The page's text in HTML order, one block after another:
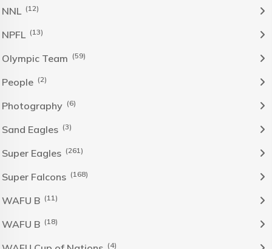
NNL (12)
NPFL (13)
Olympic Team (59)
People (2)
Photography (6)
Sand Eagles (3)
Super Eagles (261)
Super Falcons (168)
WAFU B (11)
WAFU B (18)
(4)